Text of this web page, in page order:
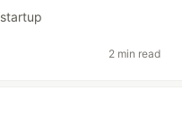
startup
2 min read